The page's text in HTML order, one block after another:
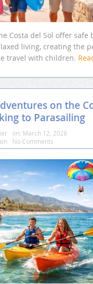
Costa del Sol offer safe
living, creating the
travel with children.
on the
to Parasailing
on: March 12, 2026
No Comments